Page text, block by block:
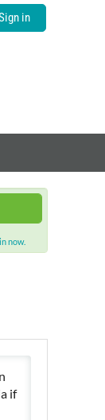
in
now.
if